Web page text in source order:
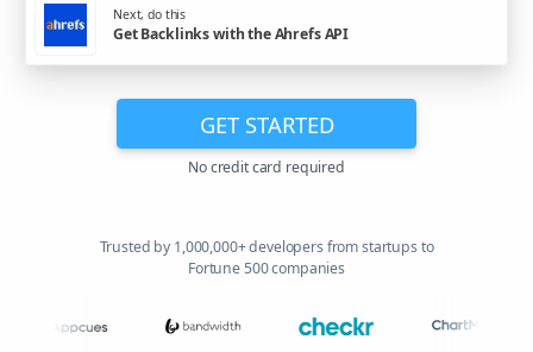
Next, do this
Get Backlinks with the Ahrefs API
GET STARTED
No credit card required
Trusted by 1,000,000+ developers from startups to
Fortune 500 companies